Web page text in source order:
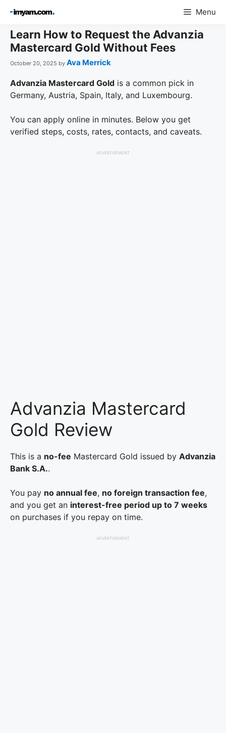
content
Menu
Learn How to Request the Advanzia
Mastercard Gold Without Fees
October 20, 2025 by Ava Merrick
Advanzia Mastercard Gold is a common pick in
Germany, Austria, Spain, Italy, and Luxembourg.
You can apply online in minutes. Below you get
verified steps, costs, rates, contacts, and caveats.
ADVERTISEMENT
Advanzia Mastercard
Gold Review
This is a no-fee Mastercard Gold issued by Advanzia
Bank S.A..
You pay no annual fee, no foreign transaction fee,
and you get an interest-free period up to 7 weeks
on purchases if you repay on time.
ADVERTISEMENT